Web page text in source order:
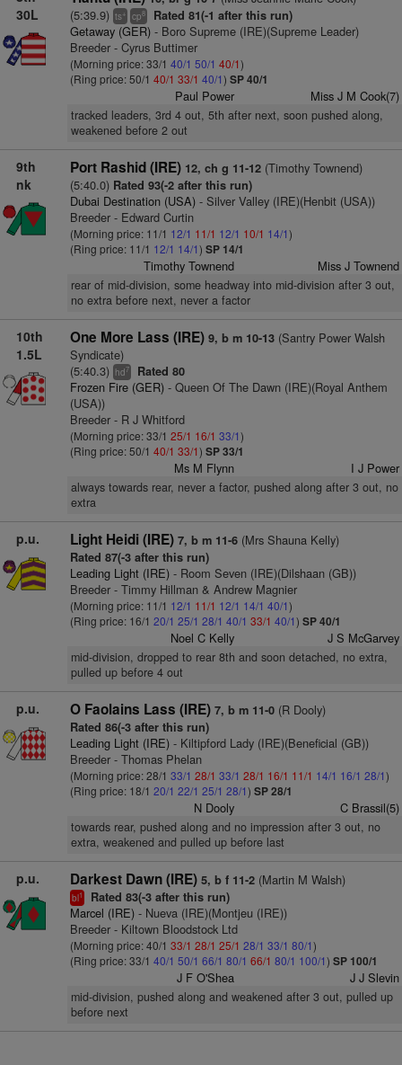
30L
(5:39.9) ts+ cp8 Rated 81(-1 after this run)
Getaway (GER)- Boro Supreme (IRE)(Supreme Leader)
Breeder - Cyrus Buttimer
(Morning price: 33/1 40/1 50/1 40/1)
(Ring price: 50/1 40/1 33/1 40/1) SP 40/1
Paul Power Miss J M Cook(7)
tracked leaders, 3rd 4 out, 5th after next, soon pushed along,
weakened before 2 out
9th
nk
Port Rashid (IRE) 12, ch g 11-12(Timothy Townend)
(5:40.0) Rated 93(-2 after this run)
Dubai Destination (USA)- Silver Valley (IRE)(Henbit (USA))
Breeder - Edward Curtin
(Morning price: 11/1 12/1 11/1 12/1 10/1 14/1)
(Ring price: 11/1 12/1 14/1) SP 14/1
Timothy Townend Miss J Townend
rear of mid-division, some headway into mid-division after 3 out,
no extra before next, never a factor
10th
1.5L
One More Lass (IRE) 9, b m 10-13(Santry Power Walsh
Syndicate)
(5:40.3) hd7 Rated 80
Frozen Fire (GER)- Queen Of The Dawn (IRE)(Royal Anthem
(USA))
Breeder - R J Whitford
(Morning price: 33/1 25/1 16/1 33/1)
(Ring price: 50/1 40/1 33/1) SP 33/1
Ms M Flynn I J Power
always towards rear, never a factor, pushed along after 3 out, no
extra
p.u. Light Heidi (IRE) 7, b m 11-6(Mrs Shauna Kelly)
Rated 87(-3 after this run)
Leading Light (IRE)- Room Seven (IRE)(Dilshaan (GB))
Breeder - Timmy Hillman & Andrew Magnier
(Morning price: 11/1 12/1 11/1 12/1 14/1 40/1)
(Ring price: 16/1 20/1 25/1 28/1 40/1 33/1 40/1) SP 40/1
Noel C Kelly J S McGarvey
mid-division, dropped to rear 8th and soon detached, no extra,
pulled up before 4 out
p.u. O Faolains Lass (IRE) 7, b m 11-0(R Dooly)
Rated 86(-3 after this run)
Leading Light (IRE)- Kiltipford Lady (IRE)(Beneficial (GB))
Breeder - Thomas Phelan
(Morning price: 28/1 33/1 28/1 33/1 28/1 16/1 11/1 14/1 16/1 28/1)
(Ring price: 18/1 20/1 22/1 25/1 28/1) SP 28/1
N Dooly C Brassil(5)
towards rear, pushed along and no impression after 3 out, no
extra, weakened and pulled up before last
p.u. Darkest Dawn (IRE) 5, b f 11-2(Martin M Walsh)
bl1 Rated 83(-3 after this run)
Marcel (IRE)- Nueva (IRE)(Montjeu (IRE))
Breeder - Kiltown Bloodstock Ltd
(Morning price: 40/1 33/1 28/1 25/1 28/1 33/1 80/1)
(Ring price: 33/1 40/1 50/1 66/1 80/1 66/1 80/1 100/1) SP 100/1
J F O'Shea J J Slevin
mid-division, pushed along and weakened after 3 out, pulled up
before next